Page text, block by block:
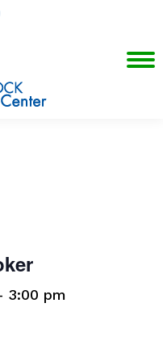
3:00 pm